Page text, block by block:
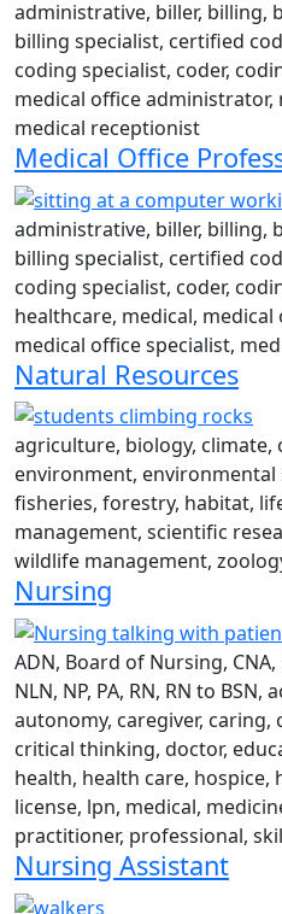
administrative, biller, billing,
billing specialist, certified
coding specialist, coder,
medical office administrator,
medical receptionist
Medical Office
administrative, biller, billing,
billing specialist, certified
coding specialist, coder,
healthcare, medical,
medical office specialist,
Natural Resources
agriculture, biology, climate,
environment, environmental
fisheries, forestry, habitat,
management, scientific
wildlife management,
Nursing
ADN, Board of Nursing, CNA,
NLN, NP, PA, RN, RN to
autonomy, caregiver, caring,
critical thinking, doctor,
health, health care, hospice,
license, lpn, medical,
practitioner, professional,
Nursing Assistant